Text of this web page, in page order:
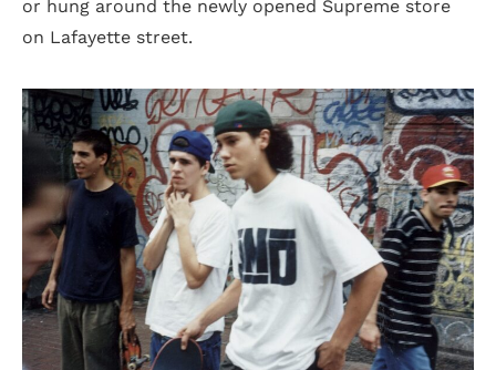
or hung around the newly opened Supreme store
on Lafayette street.